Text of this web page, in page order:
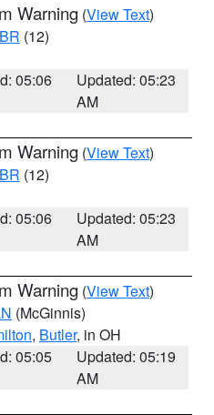
Warning (View Text)
(12)
05:06
Updated: 05:23
AM
Warning (View Text)
(12)
05:06
Updated: 05:23
AM
Warning (View Text)
(McGinnis)
, Butler, in OH
05:05
Updated: 05:19
AM